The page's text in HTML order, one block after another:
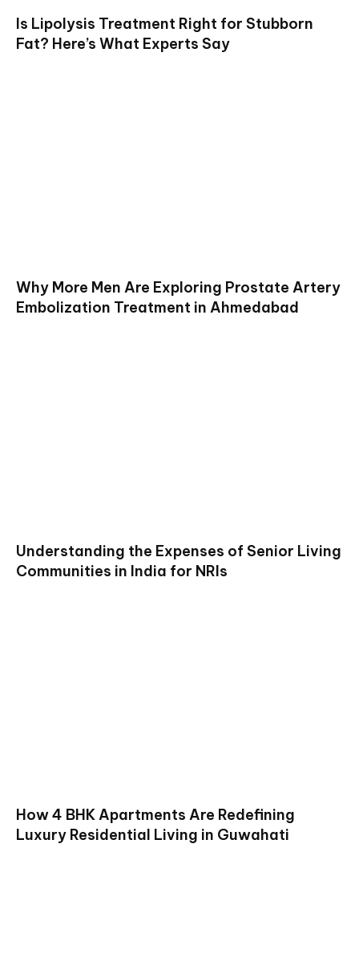
Is Lipolysis Treatment Right for Stubborn
Fat? Here’s What Experts Say
Why More Men Are Exploring Prostate Artery
Embolization Treatment in Ahmedabad
Understanding the Expenses of Senior Living
Communities in India for NRIs
How 4 BHK Apartments Are Redefining
Luxury Residential Living in Guwahati